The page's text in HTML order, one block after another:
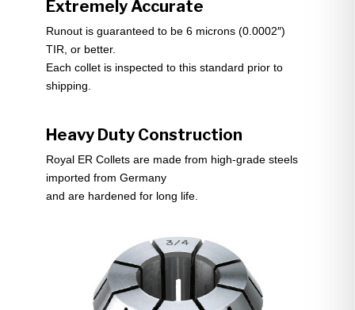
Extremely Accurate
Runout is guaranteed to be 6 microns (0.0002″)
TIR, or better.
Each collet is inspected to this standard prior to
shipping.
Heavy Duty Construction
Royal ER Collets are made from high-grade steels
imported from Germany
and are hardened for long life.